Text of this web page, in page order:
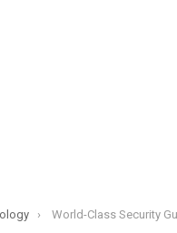
World-Class Security Guard